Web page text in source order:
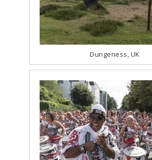
Dungeness, UK